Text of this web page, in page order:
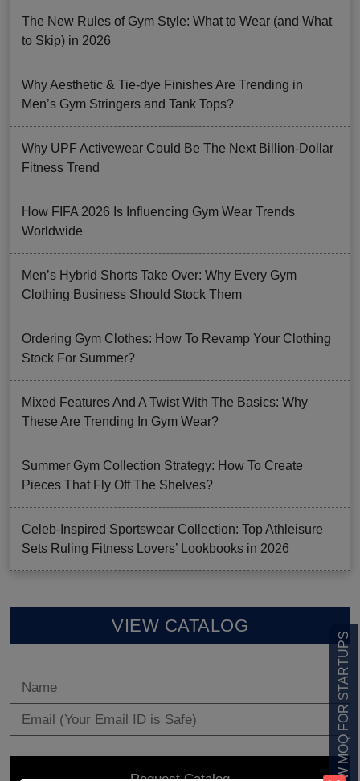
LOW MOQ FOR STARTUPS
The New Rules of Gym Style: What to Wear (and What
to Skip) in 2026
Why Aesthetic & Tie-dye Finishes Are Trending in
Men’s Gym Stringers and Tank Tops?
Why UPF Activewear Could Be The Next Billion-Dollar
Fitness Trend
How FIFA 2026 Is Influencing Gym Wear Trends
Worldwide
Men’s Hybrid Shorts Take Over: Why Every Gym
Clothing Business Should Stock Them
Ordering Gym Clothes: How To Revamp Your Clothing
Stock For Summer?
Mixed Features And A Twist With The Basics: Why
These Are Trending In Gym Wear?
Summer Gym Collection Strategy: How To Create
Pieces That Fly Off The Shelves?
Celeb-Inspired Sportswear Collection: Top Athleisure
Sets Ruling Fitness Lovers’ Lookbooks in 2026
VIEW CATALOG